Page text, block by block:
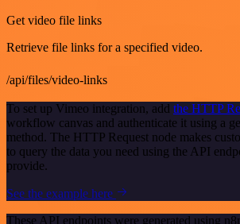
Get video file links
Retrieve file links for a specified video.
/api/files/video-links
To set up Vimeo integration, add the HTTP
workflow canvas and authenticate it using a
method. The HTTP Request node makes
to query the data you need using the API
provide.
See the example here
These API endpoints were generated using